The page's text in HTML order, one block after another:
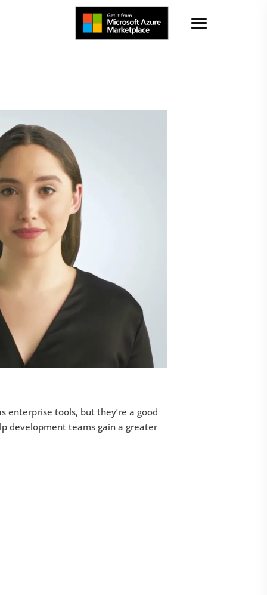
enterprise tools, but they’re a good
development teams gain a greater